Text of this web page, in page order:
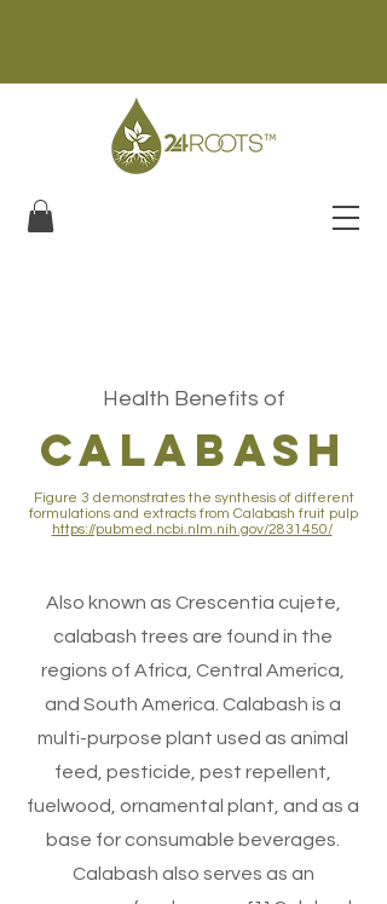
calabash
Figure 3 demonstrates the synthesis of different
formulations and extracts from Calabash fruit pulp
https://pubmed.ncbi.nlm.nih.gov/2831450/
Also known as Crescentia cujete,
calabash trees are found in the
regions of Africa, Central America,
and South America. Calabash is a
multi-purpose plant used as animal
feed, pesticide, pest repellent,
fuelwood, ornamental plant, and as a
base for consumable beverages.
Calabash also serves as an
Health Benefits of